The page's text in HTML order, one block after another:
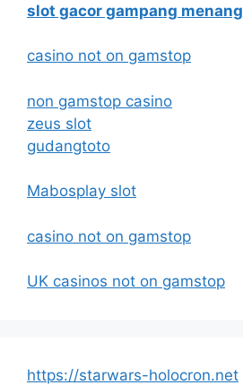
slot gacor gampang menang
casino not on gamstop
non gamstop casino
zeus slot
gudangtoto
Mabosplay slot
casino not on gamstop
UK casinos not on gamstop
https://starwars-holocron.net